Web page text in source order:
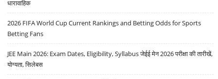
धारावाहिक
2026 FIFA World Cup Current Rankings and Betting Odds for Sports
Betting Fans
JEE Main 2026: Exam Dates, Eligibility, Syllabus जेईई मेन 2026 परीक्षा की तारीखें,
योग्यता, सिलेबस